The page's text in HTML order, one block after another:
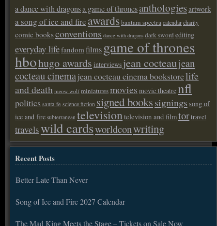
a dance with dragonsa game of thronesanthologiesartwork
a song of ice and fire awardsbantam spectracalendarcharity
comic booksconventions dance with dragons dark sword editing
everyday lifefandom films game of thrones
hbohugo awards interviews jean cocteaujean
cocteau cinemajean cocteau cinema bookstorelife
and death meow wolf miniaturesmovies movie theatrenfl
politicssanta fe science fiction signed bookssignings song of
ice and fire subterranean televisiontelevision and filmtortravel
travelswild cardsworldconwriting
Recent Posts
Better Late Than Never
Song of Ice and Fire 2027 Calendar
The Mad King Meets the Stage – Tickets on Sale Now